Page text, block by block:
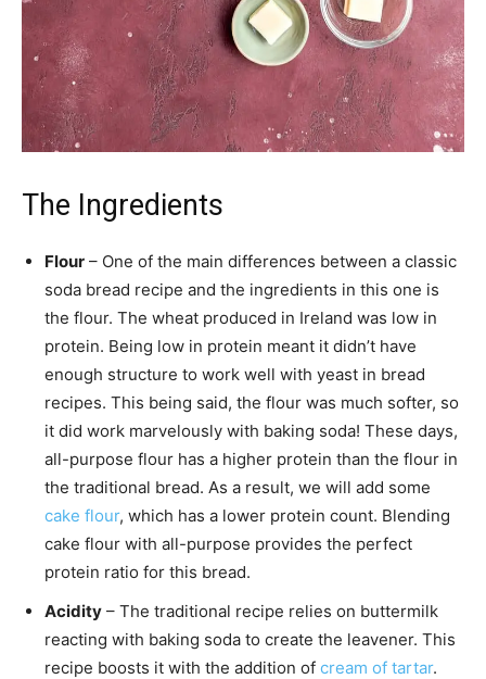
The Ingredients
Flour – One of the main differences between a classic
soda bread recipe and the ingredients in this one is
the flour. The wheat produced in Ireland was low in
protein. Being low in protein meant it didn’t have
enough structure to work well with yeast in bread
recipes. This being said, the flour was much softer, so
it did work marvelously with baking soda! These days,
all-purpose flour has a higher protein than the flour in
the traditional bread. As a result, we will add some
cake flour, which has a lower protein count. Blending
cake flour with all-purpose provides the perfect
protein ratio for this bread.
Acidity – The traditional recipe relies on buttermilk
reacting with baking soda to create the leavener. This
recipe boosts it with the addition of cream of tartar.